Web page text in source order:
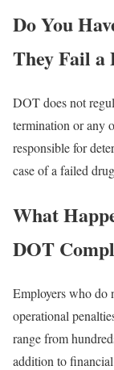
Do You
They Fail a
DOT does not
termination or any
responsible for
case of a failed
What
DOT
Employers who do
operational
range from
addition to